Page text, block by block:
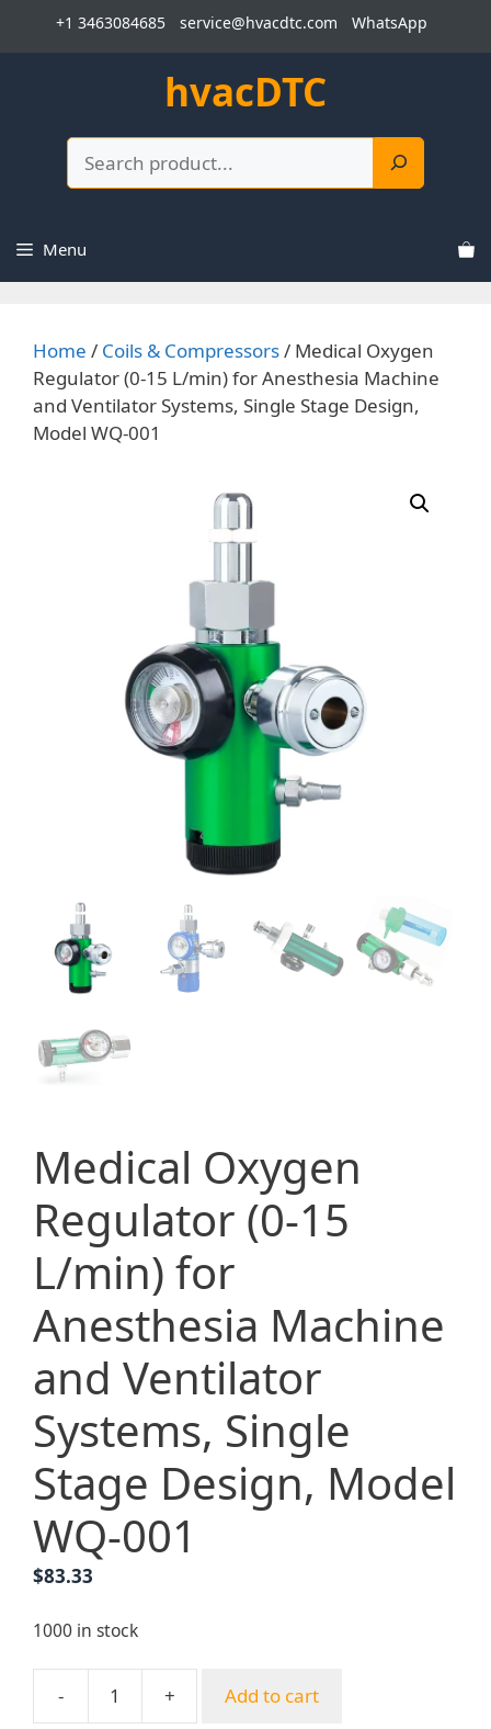
+1 3463084685 service@hvacdtc.com WhatsApp
hvacDTC
Menu
Home / Coils & Compressors/ Medical Oxygen
Regulator (0-15 L/min) for Anesthesia Machine
and Ventilator Systems, Single Stage Design,
Model WQ-001
Medical Oxygen
Regulator (0-15
L/min) for
Anesthesia Machine
and Ventilator
Systems, Single
Stage Design, Model
WQ-001
$83.33
1000 in stock
-
Medical
+ Add to cart